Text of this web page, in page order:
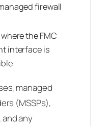
firewall
the FMC
interface is
managed
(MSSPs),
any